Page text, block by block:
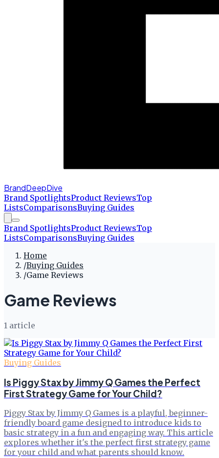
BrandDeepDive
Brand SpotlightsProduct ReviewsTop
ListsComparisonsBuying Guides
Brand SpotlightsProduct ReviewsTop
ListsComparisonsBuying Guides
Home
/Buying Guides
/Game Reviews
Game Reviews
1 article
Buying Guides
Is Piggy Stax by Jimmy Q Games the Perfect
First Strategy Game for Your Child?
Piggy Stax by Jimmy Q Games is a playful, beginner-
friendly board game designed to introduce kids to
basic strategy in a fun and engaging way. This article
explores whether it's the perfect first strategy game
for your child and what parents should know.